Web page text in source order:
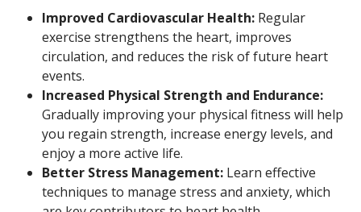
Improved Cardiovascular Health: Regular
exercise strengthens the heart, improves
circulation, and reduces the risk of future heart
events.
Increased Physical Strength and Endurance:
Gradually improving your physical fitness will help
you regain strength, increase energy levels, and
enjoy a more active life.
Better Stress Management: Learn effective
techniques to manage stress and anxiety, which